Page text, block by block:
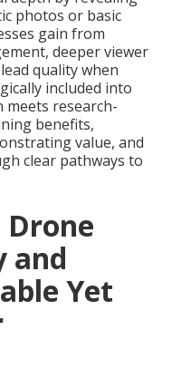
photos or basic
gain from
deeper viewer
quality when
included into
meets research-
benefits,
value, and
clear pathways to
and
Yet